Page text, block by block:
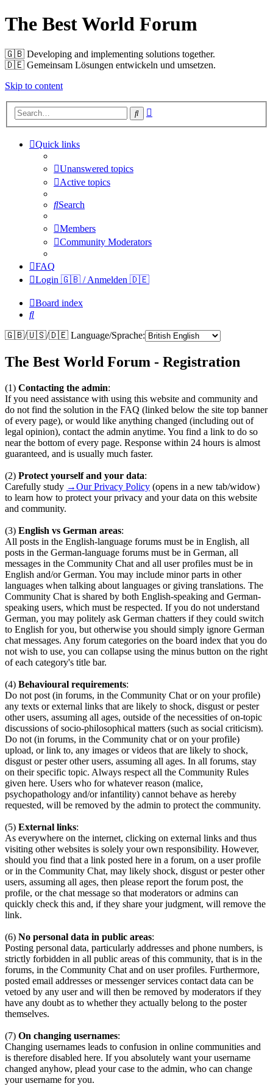
The Best World Forum
🇬🇧️ Developing and implementing solutions together.
🇩🇪️ Gemeinsam Lösungen entwickeln und umsetzen.
Skip to content
Search
Quick links
Unanswered topics
Active topics
Search
Members
Community Moderators
FAQ
Login 🇬🇧 / Anmelden 🇩🇪
Board index
Search
🇬🇧/🇺🇸/🇩🇪 Language/Sprache:
The Best World Forum - Registration
(1) Contacting the admin:
If you need assistance with using this website and community and
do not find the solution in the FAQ (linked below the site top banner
of every page), or would like anything changed (including out of
legal opinion), contact the admin anytime. You find a link to do so
near the bottom of every page. Response within 24 hours is almost
guaranteed, and is usually much faster.
(2) Protect yourself and your data:
Carefully study →Our Privacy Policy (opens in a new tab/widow)
to learn how to protect your privacy and your data on this website
and community.
(3) English vs German areas:
All posts in the English-language forums must be in English, all
posts in the German-language forums must be in German, all
messages in the Community Chat and all user profiles must be in
English and/or German. You may include minor parts in other
languages when talking about languages or giving translations. The
Community Chat is shared by both English-speaking and German-
speaking users, which must be respected. If you do not understand
German, you may politely ask German chatters if they could switch
to English for you, but otherwise you should simply ignore German
chat messages. Any forum categories on the board index that you do
not wish to use, you can collapse using the minus button on the right
of each category's title bar.
(4) Behavioural requirements:
Do not post (in forums, in the Community Chat or on your profile)
any texts or external links that are likely to shock, disgust or pester
other users, assuming all ages, outside of the necessities of on-topic
discussions of socio-philosophical matters (such as social criticism).
Do not (in forums, in the Community chat or on your profile)
upload, or link to, any images or videos that are likely to shock,
disgust or pester other users, assuming all ages. In all forums, stay
on their specific topic. Always respect all the Community Rules
given here. Users who for whatever reason (malice,
psychopathology and/or infantility) cannot behave as hereby
requested, will be removed by the admin to protect the community.
(5) External links:
As everywhere on the internet, clicking on external links and thus
visiting other websites is solely your own responsibility. However,
should you find that a link posted here in a forum, on a user profile
or in the Community Chat, may likely shock, disgust or pester other
users, assuming all ages, then please report the forum post, the
profile, or the chat message so that moderators or admins can
quickly check this and, if they share your judgment, will remove the
link.
(6) No personal data in public areas:
Posting personal data, particularly addresses and phone numbers, is
strictly forbidden in all public areas of this community, that is in the
forums, in the Community Chat and on user profiles. Furthermore,
posted email addresses or messenger services contact data can be
vetoed by any user and will then be removed by moderators if they
have any doubt as to whether they actually belong to the poster
themselves.
(7) On changing usernames:
Changing usernames leads to confusion in online communities and
is therefore disabled here. If you absolutely want your username
changed anyhow, plead your case to the admin, who can change
your username for you.